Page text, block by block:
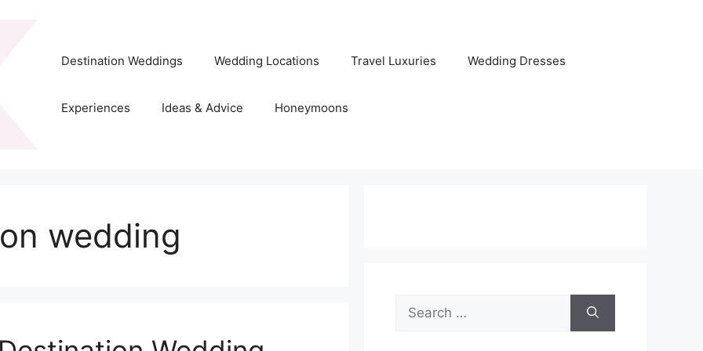
Destination Weddings Wedding Locations Travel Luxuries Wedding Dresses
Experiences Ideas & Advice Honeymoons
wedding
Search
for: